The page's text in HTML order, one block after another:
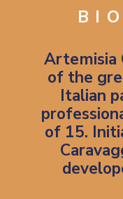
Artemisia
of the
Italian
of 15.